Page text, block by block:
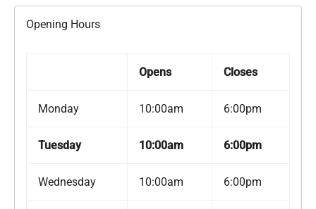
Opening Hours
Opens Closes
Monday 10:00am 6:00pm
Tuesday 10:00am 6:00pm
Wednesday 10:00am 6:00pm